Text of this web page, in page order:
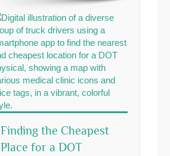
Finding the Cheapest
Place for a DOT